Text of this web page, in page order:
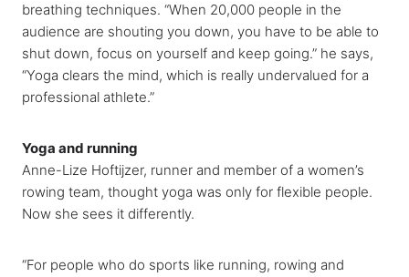
breathing techniques. “When 20,000 people in the
audience are shouting you down, you have to be able to
shut down, focus on yourself and keep going.” he says,
“Yoga clears the mind, which is really undervalued for a
professional athlete.”
Yoga and running
Anne-Lize Hoftijzer, runner and member of a women’s
rowing team, thought yoga was only for flexible people.
Now she sees it differently.
“For people who do sports like running, rowing and